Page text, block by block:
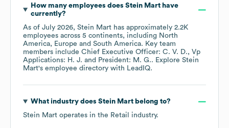
How many employees does Stein Marthave
currently?
As of July 2026, Stein Mart has approximately 2.2K
employees across 5 continents, including North
America
Europe South America. Key team
members include Chief Executive Officer: C. V. D.
Vp
Applications: H. J.
President: M. G.. Explore Stein
Mart's employee directory with LeadIQ.
What industry does Stein Martbelong to?
Stein Mart operates in the Retail industry.